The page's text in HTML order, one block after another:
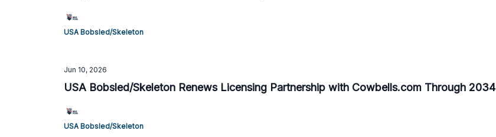
USA Bobsled/Skeleton
Jun 10, 2026
USA Bobsled/Skeleton Renews Licensing Partnership with Cowbells.com Through 2034
USA Bobsled/Skeleton